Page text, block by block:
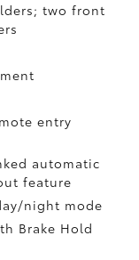
two front
entry
automatic
feature
night mode
Brake Hold